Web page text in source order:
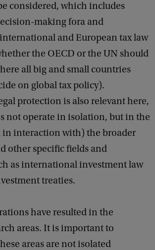
considered, which includes
making fora and
and European tax law
the OECD or the UN should
all big and small countries
on global tax policy).
protection is also relevant here,
not operate in isolation, but in the
in interaction with) the broader
other specific fields and
as international investment law
treaties.
have resulted in the
areas. It is important to
areas are not isolated